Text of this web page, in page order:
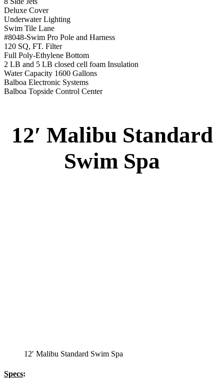
Deluxe Cover
Underwater Lighting
Swim Tile Lane
#8048-Swim Pro Pole and Harness
120 SQ, FT. Filter
Full Poly-Ethylene Bottom
2 LB and 5 LB closed cell foam Insulation
Water Capacity 1600 Gallons
Balboa Electronic Systems
Balboa Topside Control Center
12′ Malibu Standard
Swim Spa
12′ Malibu Standard Swim Spa
Specs: